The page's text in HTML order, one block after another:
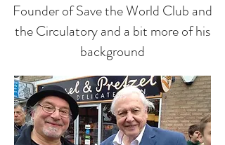
Founder of Save the World Club and
the Circulatory and a bit more of his
background